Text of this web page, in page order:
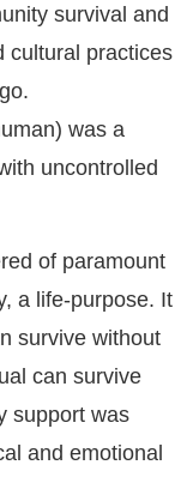
survival and
cultural practices
was a
uncontrolled
of paramount
a life-purpose. It
survive without
can survive
support was
and emotional